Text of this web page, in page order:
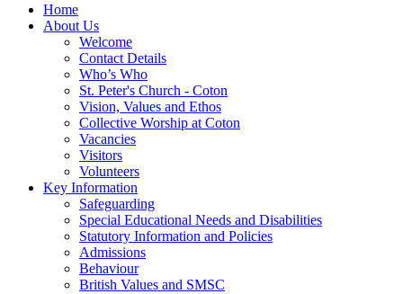
Home
About Us
Welcome
Contact Details
Who’s Who
St. Peter's Church - Coton
Vision, Values and Ethos
Collective Worship at Coton
Vacancies
Visitors
Volunteers
Key Information
Safeguarding
Special Educational Needs and Disabilities
Statutory Information and Policies
Admissions
Behaviour
British Values and SMSC